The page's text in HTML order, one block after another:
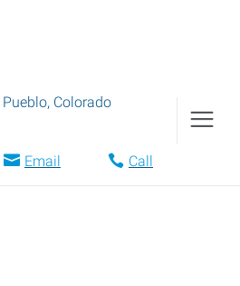
Pueblo, Colorado
Email Call